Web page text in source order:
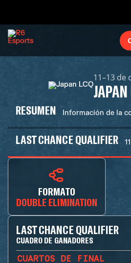
11–13 de
JAPAN
RESUMEN Información de la
LAST CHANCE QUALIFIER
FORMATO
DOUBLE ELIMINATION
LAST CHANCE QUALIFIER
CUADRO DE GANADORES
CUARTOS DE FINAL